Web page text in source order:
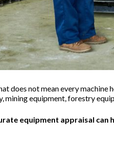
does not mean every machine
equipment, forestry
equipment appraisal can